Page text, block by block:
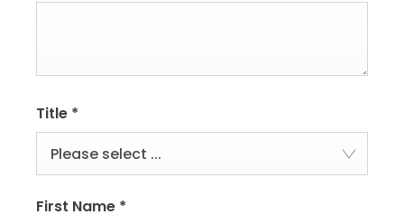
Title *
Please select ...
First Name *